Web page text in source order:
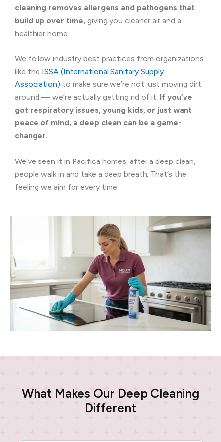
cleaning removes allergens and pathogens that
build up over time, giving you cleaner air and a
healthier home.
We follow industry best practices from organizations
like the ISSA (International Sanitary Supply
Association) to make sure we’re not just moving dirt
around — we’re actually getting rid of it. If you’ve
got respiratory issues, young kids, or just want
peace of mind, a deep clean can be a game-
changer.
We’ve seen it in Pacifica homes: after a deep clean,
people walk in and take a deep breath. That’s the
feeling we aim for every time.
What Makes Our Deep Cleaning
Different